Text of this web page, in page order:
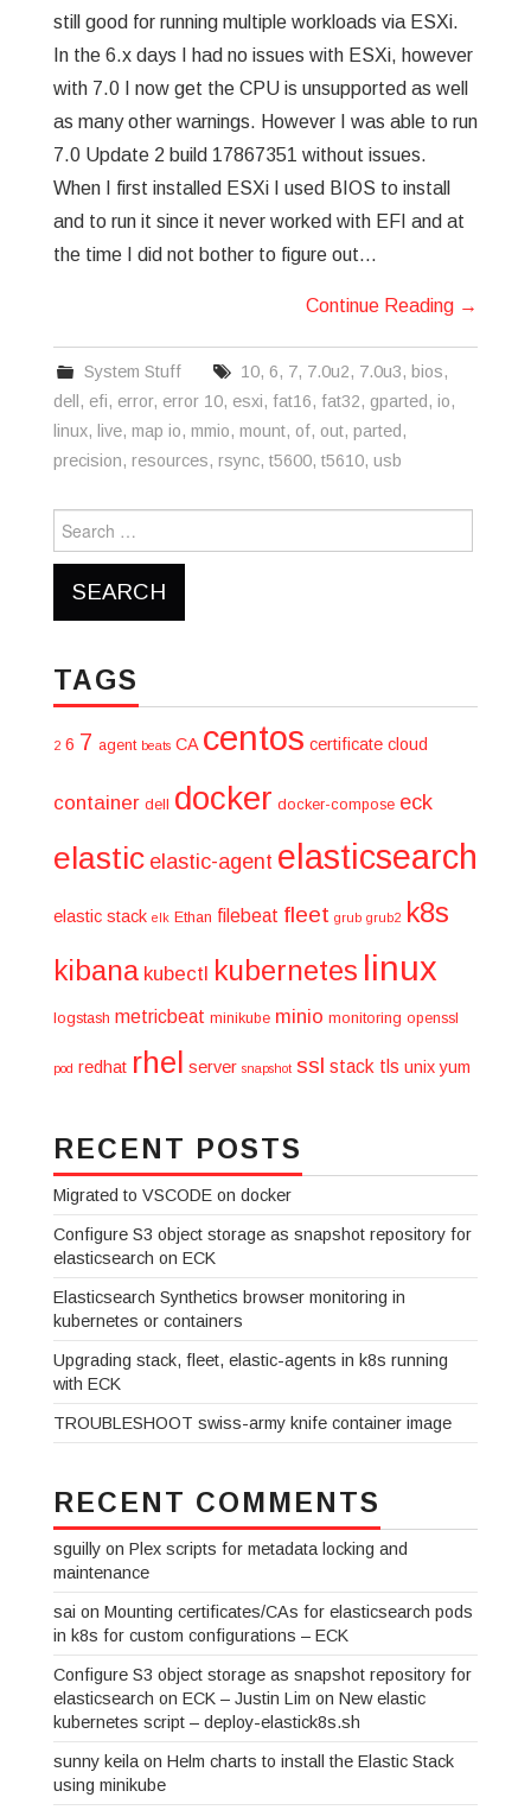
still good for running multiple workloads via ESXi.
In the 6.x days I had no issues with ESXi, however
with 7.0 I now get the CPU is unsupported as well
as many other warnings. However I was able to run
7.0 Update 2 build 17867351 without issues.
When I first installed ESXi I used BIOS to install
and to run it since it never worked with EFI and at
the time I did not bother to figure out…
Continue Reading →
System Stuff 10,6, 7, 7.0u2, 7.0u3, bios,
dell , efi, error, error 10, esxi, fat16, fat32, gparted , io,
linux, live, map io, mmio, mount, of, out, parted ,
precision, resources, rsync, t5600, t5610, usb
for:
TAGS
2 6 7 agent beats CA centos certificate cloud
container dell docker docker-compose eck
elastic elastic-agent elasticsearch
elastic stack elk Ethan filebeat fleet grub grub2
k8s
kibana kubectl kubernetes linux
logstash metricbeat minikube minio monitoring openssl
pod redhat rhel server snapshot ssl stack tls unix yum
RECENT POSTS
Migrated to VSCODE on docker
Configure S3 object storage as snapshot repository for
elasticsearch on ECK
Elasticsearch Synthetics browser monitoring in
kubernetes or containers
Upgrading stack, fleet, elastic-agents in k8s running
with ECK
TROUBLESHOOT swiss-army knife container image
RECENT COMMENTS
sguillyon Plex scripts for metadata locking and
maintenance
sai on Mounting certificates/CAs for elasticsearch pods
in k8s for custom configurations – ECK
Configure S3 object storage as snapshot repository for
elasticsearch on ECK – Justin Lim on New elastic
kubernetes script – deploy-elastick8s.sh
sunny keilaon Helm charts to install the Elastic Stack
using minikube